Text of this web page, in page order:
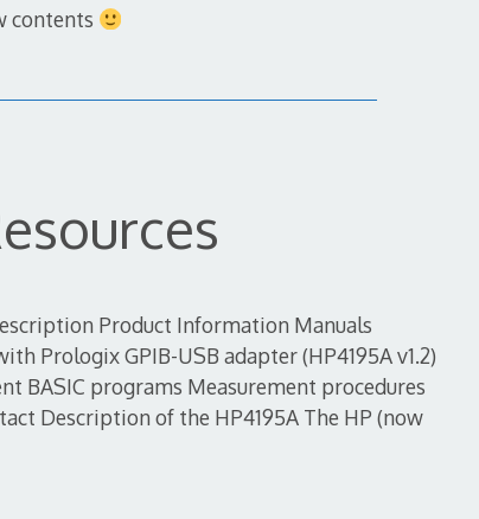
contents
Product Information Manuals
Prologix GPIB-USB adapter (HP4195A v1.2)
BASIC programs Measurement procedures
Description of the HP4195A The HP (now